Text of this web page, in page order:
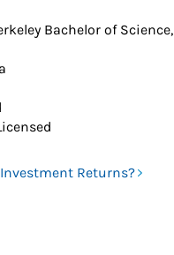
Bachelor of
Returns?